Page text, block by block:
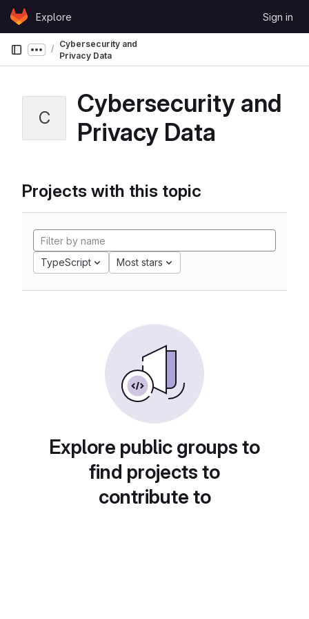
Skip to content
GitLabExplore Sign in
Show more breadcrumbs
Cybersecurity and
Privacy Data
C
Cybersecurity and
Privacy Data
Projects with this topic
TypeScript Most stars
Explore public groups to
find projects to
contribute to